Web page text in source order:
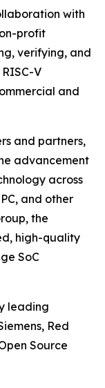
with
profit
verifying, and
V
and
and partners,
advancement
across
and other
the
high-quality
SoC
leading
Red
Source